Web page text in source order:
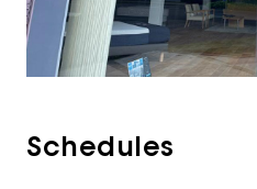
Schedules